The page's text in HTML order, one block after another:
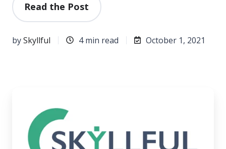
Read the Post
bySkyllful 4 min read October 1, 2021